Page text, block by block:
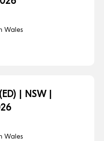
Wales
| NSW |
Wales